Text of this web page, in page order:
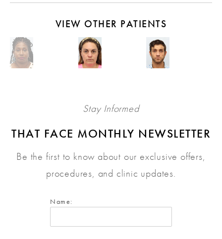
VIEW OTHER PATIENTS
Stay Informed
THAT FACE MONTHLY NEWSLETTER
Be the first to know about our exclusive offers,
procedures, and clinic updates.
Name: